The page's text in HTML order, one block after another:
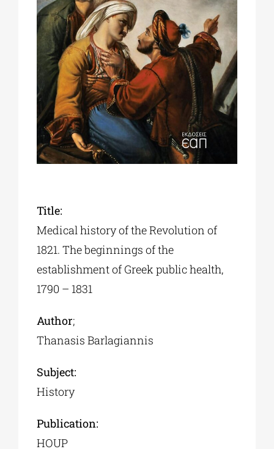
Phd/DOCTORATE
EDUCATIONAL INSTITUTIONS
CULTURAL INSTITUTIONS
ART PLACES
Title:
Medical history of the Revolution of
1821. The beginnings of the
establishment of Greek public health,
1790 – 1831
Author;
Thanasis Barlagiannis
Subject:
History
Publication:
HOUP